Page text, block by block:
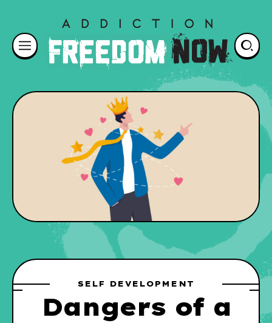
SELF DEVELOPMENT
Dangers of a